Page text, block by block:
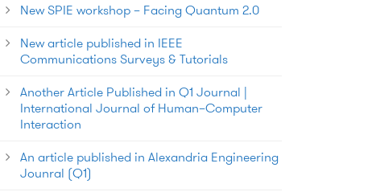
New SPIE workshop – Facing Quantum 2.0
New article published in IEEE
Communications Surveys & Tutorials
Another Article Published in Q1 Journal |
International Journal of Human–Computer
Interaction
An article published in Alexandria Engineering
Jounral (Q1)